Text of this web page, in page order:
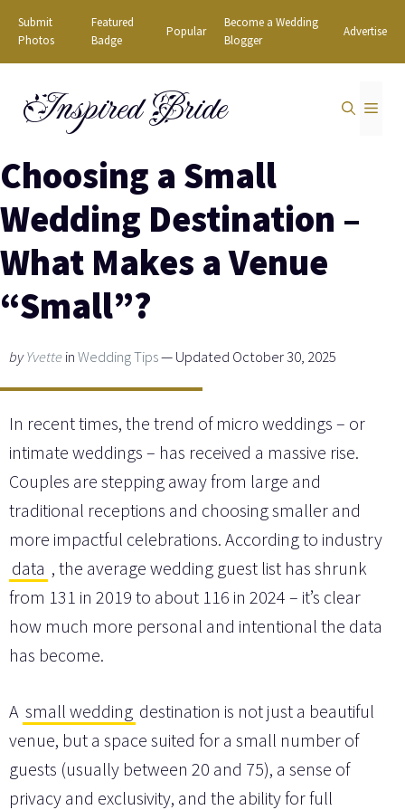
Skip
content
Submit
Photos
Featured
Badge
Popular
Become a Wedding
Blogger
Advertise
Inspired Bride
Choosing a Small
Wedding Destination –
What Makes a Venue
“Small”?
byYvetteinWedding Tips— Updated October 30, 2025
In recent times, the trend of micro weddings – or
intimate weddings – has received a massive rise.
Couples are stepping away from large and
traditional receptions and choosing smaller and
more impactful celebrations. According to industry
data , the average wedding guest list has shrunk
from 131 in 2019 to about 116 in 2024 – it’s clear
how much more personal and intentional the data
has become.
A small wedding destination is not just a beautiful
venue, but a space suited for a small number of
guests (usually between 20 and 75), a sense of
privacy and exclusivity, and the ability for full